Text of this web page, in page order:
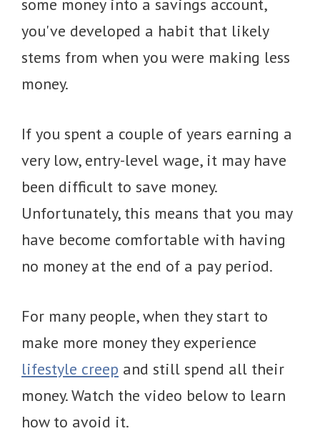
some money into a savings account,
you've developed a habit that likely
stems from when you were making less
money.
If you spent a couple of years earning a
very low, entry-level wage, it may have
been difficult to save money.
Unfortunately, this means that you may
have become comfortable with having
no money at the end of a pay period.
For many people, when they start to
make more money they experience
lifestyle creep and still spend all their
money. Watch the video below to learn
how to avoid it.